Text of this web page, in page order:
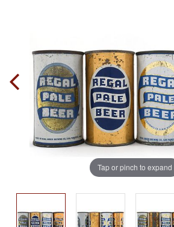
Tap or pinch to expand